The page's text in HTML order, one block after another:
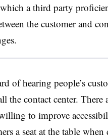
a third party
the customer and
of hearing people’s
the contact center.
to improve
a seat at the table